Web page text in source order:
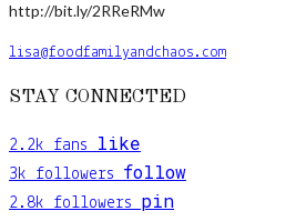
http://bit.ly/2RReRMw
lisa@foodfamilyandchaos.com
STAY CONNECTED
2.2k fans like
3k followers follow
2.8k followers
pin